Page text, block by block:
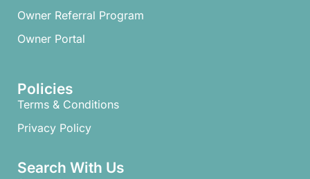
Owner Referral Program
Owner Portal
Policies
Terms & Conditions
Privacy Policy
Search With Us